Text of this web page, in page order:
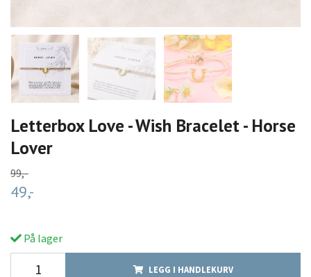
Letterbox Love - Wish Bracelet - Horse
Lover
99,-
49,-
På lager
LEGG I HANDLEKURV